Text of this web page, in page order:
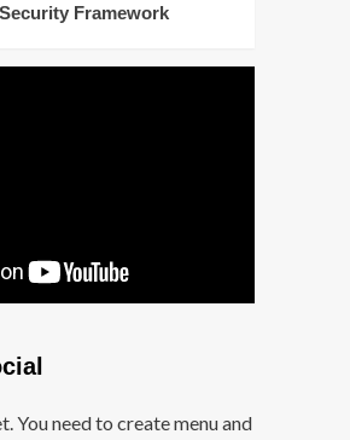
Security Framework
You need to create menu and